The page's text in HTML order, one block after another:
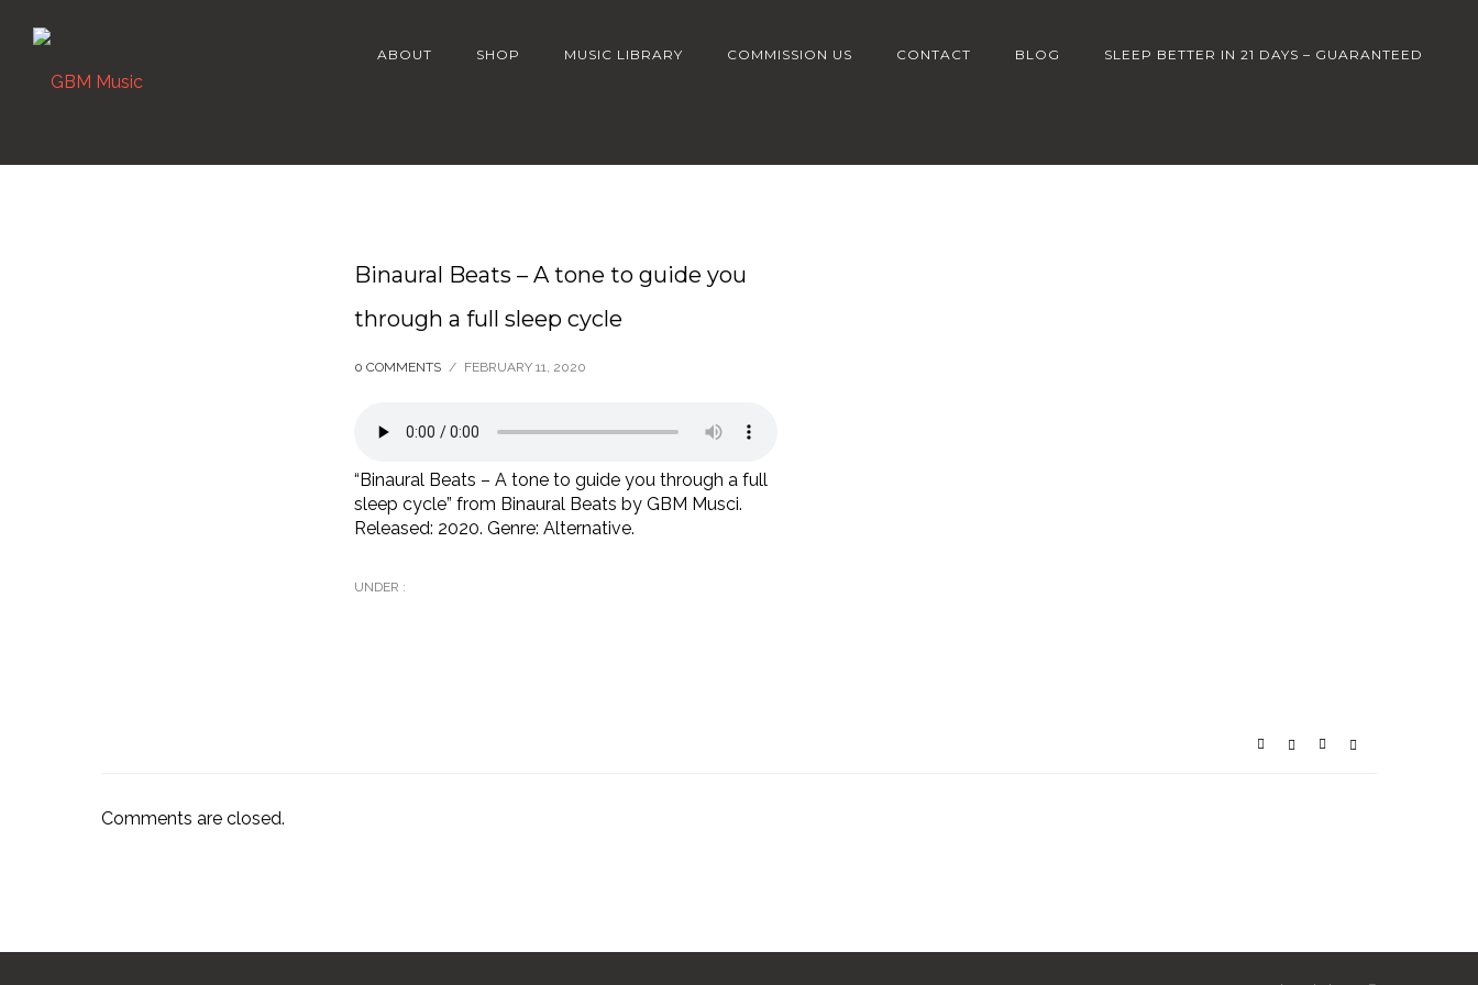
ABOUT SHOP MUSIC LIBRARY COMMISSION US CONTACT BLOG SLEEP BETTER IN 21 DAYS – GUARANTEED
Binaural Beats – A tone to guide you
through a full sleep cycle
0 COMMENTS / FEBRUARY 11, 2020
“Binaural Beats – A tone to guide you through a full
sleep cycle” from Binaural Beats by GBM Musci.
Released: 2020. Genre: Alternative.
UNDER :
Comments are closed.